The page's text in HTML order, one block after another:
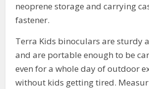
neoprene storage and carrying
fastener.
Terra Kids binoculars are sturdy
and are portable enough to be
even for a whole day of outdoor
without kids getting tired.